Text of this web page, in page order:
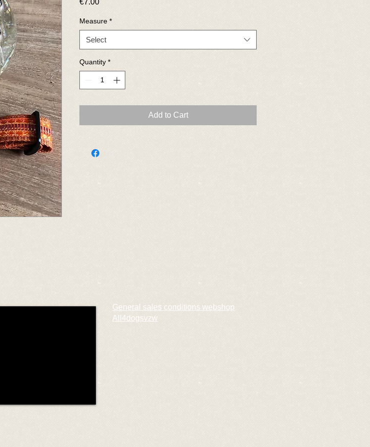
€7.00
Measure *
Select
Quantity *
Add to Cart
General sales conditions webshop
All4dogsvzw